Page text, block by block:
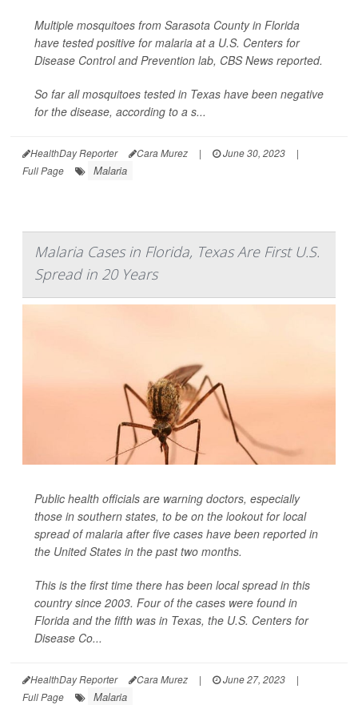
Multiple mosquitoes from Sarasota County in Florida
have tested positive for malaria at a U.S. Centers for
Disease Control and Prevention lab, CBS News reported.
So far all mosquitoes tested in Texas have been negative
for the disease, according to a s...
HealthDay Reporter Cara Murez | June 30, 2023
|
Full Page
Malaria
Malaria Cases in Florida, Texas Are First U.S.
Spread in 20 Years
Public health officials are warning doctors, especially
those in southern states, to be on the lookout for local
spread of malaria after five cases have been reported in
the United States in the past two months.
This is the first time there has been local spread in this
country since 2003. Four of the cases were found in
Florida and the fifth was in Texas, the U.S. Centers for
Disease Co...
HealthDay Reporter Cara Murez | June 27, 2023
|
Full Page
Malaria